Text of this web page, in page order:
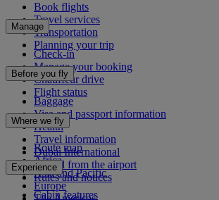
Book flights
Travel services
Transportation
Planning your trip
Manage
Check-in
Manage your booking
Chauffeur drive
Flight status
Before you fly
Baggage
Visa and passport information
Health
Travel information
Dubai International
To and from the airport
Rules and notices
Where we fly
Route map
Africa
Asia and Pacific
Europe
Experience
Cabin features